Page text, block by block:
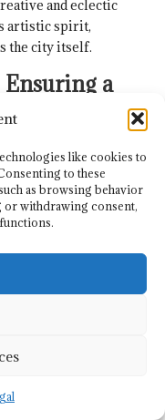
like cookies to
to these
as browsing behavior
or withdrawing consent,
and eclectic
artistic spirit,
the city itself.
Ensuring a
Guanajuato are
with low crime
allowing you to
standard travel
protecting
areas at night.
experience.